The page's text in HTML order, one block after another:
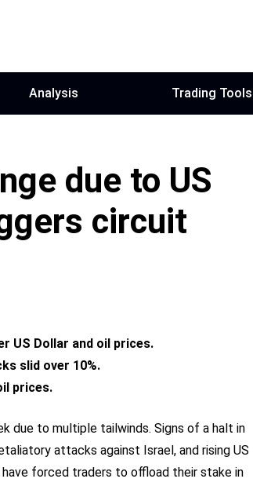
Analysis Trading Tools
due to US
circuit
US Dollar and oil prices.
slid over 10%.
prices.
due to multiple tailwinds. Signs of a halt in
attacks against Israel, and rising US
forced traders to offload their stake in